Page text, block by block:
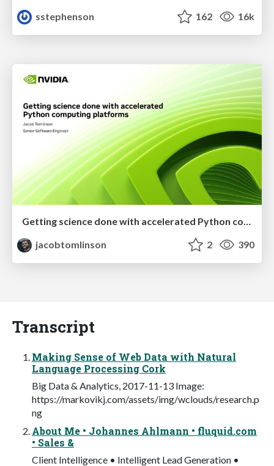
sstephenson
162 16k
jacobtomlinson
2 390
Transcript
Making Sense of Web Data with Natural
Language Processing Cork
Big Data & Analytics, 2017-11-13 Image:
https://markovikj.com/assets/img/wclouds/research.p
ng
About Me • Johannes Ahlmann • fluquid.com
• Sales &
Client Intelligence • Intelligent Lead Generation •